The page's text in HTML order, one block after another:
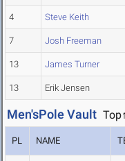
4 Steve Keith
7 Josh Freeman
13 James Turner
13 Erik Jensen
Men'sPole Vault Top↑
PL NAME